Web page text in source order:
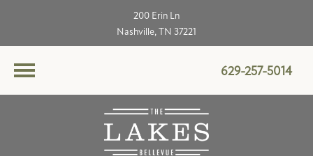
200 Erin Ln
Nashville, TN 37221
629-257-5014